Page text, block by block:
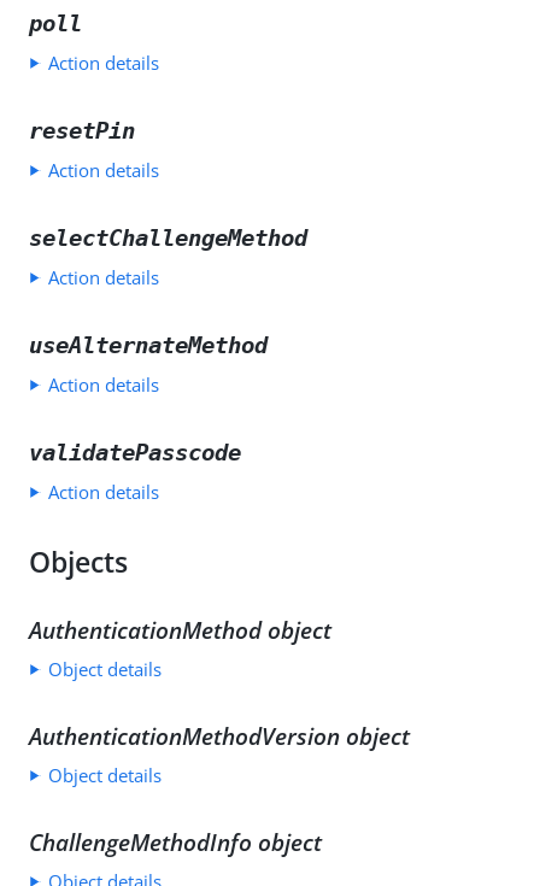
poll
Action details
resetPin
Action details
selectChallengeMethod
Action details
useAlternateMethod
Action details
validatePasscode
Action details
Objects
AuthenticationMethod object
Object details
AuthenticationMethodVersion object
Object details
ChallengeMethodInfo object